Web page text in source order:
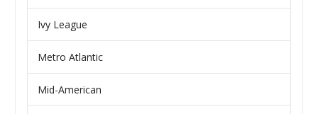
Ivy League
Metro Atlantic
Mid-American